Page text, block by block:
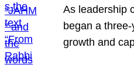
As leadership
began a
growth and